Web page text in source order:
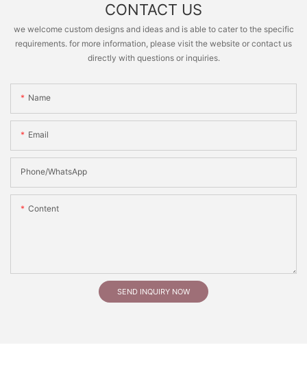
CONTACT US
we welcome custom designs and ideas and is able to cater to the specific
requirements. for more information, please visit the website or contact us
directly with questions or inquiries.
Name
Email
Phone/whatsApp
Content
SEND INQUIRY NOW